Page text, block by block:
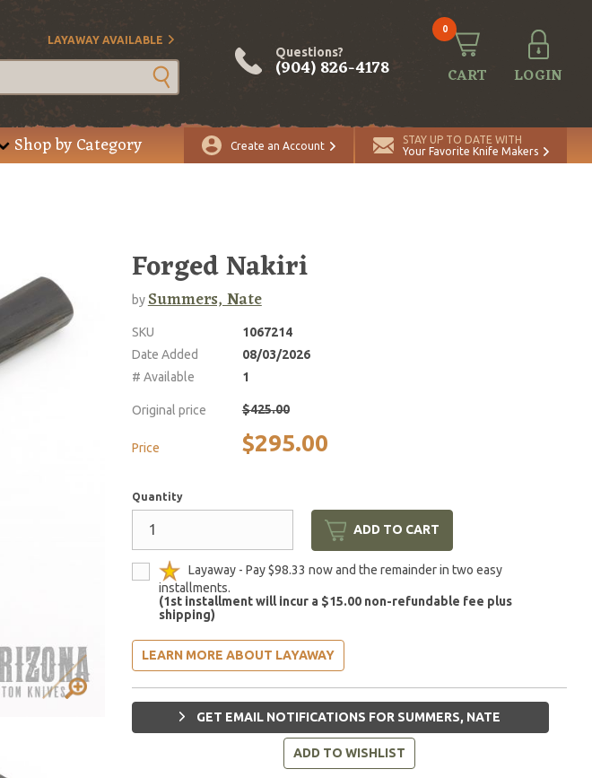
LAYAWAY AVAILABLE
Questions?
(904) 826-4178
0
CART LOGIN
Shop by Category Create an Account
STAY UP TO DATE WITH
Your Favorite Knife Makers
Quantity
Forged Nakiri
bySummers, Nate
SKU
1067214
Date Added
08/03/2026
# Available
1
Original price $425.00
Price $295.00
Quantity
ADD TO CART
Layaway - Pay $98.33 now and the remainder in two easy
installments.
(1st installment will incur a $15.00 non-refundable fee plus
shipping)
LEARN MORE ABOUT LAYAWAY
GET EMAIL NOTIFICATIONS FOR SUMMERS, NATE
ADD TO WISHLIST